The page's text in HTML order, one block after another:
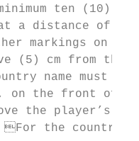
ten (10)
a distance of
(5) cm from the
on the front of
the player’s